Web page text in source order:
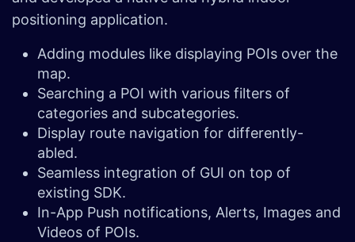
positioning application.
Adding modules like displaying POIs over the
map.
Searching a POI with various filters of
categories and subcategories.
Display route navigation for differently-
abled.
Seamless integration of GUI on top of
existing SDK.
In-App Push notifications, Alerts, Images and
Videos of POIs.